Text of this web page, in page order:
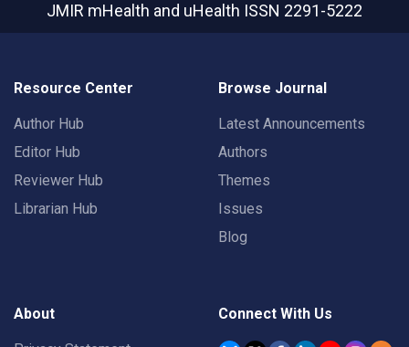
JMIR mHealth and uHealth ISSN 2291-5222
Resource Center
Author Hub
Editor Hub
Reviewer Hub
Librarian Hub
Browse Journal
Latest Announcements
Authors
Themes
Issues
Blog
About Connect With Us